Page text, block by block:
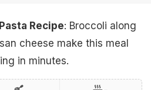
Recipe: Broccoli along
cheese make this meal
in minutes.